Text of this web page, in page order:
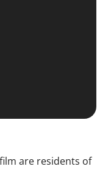
are residents of